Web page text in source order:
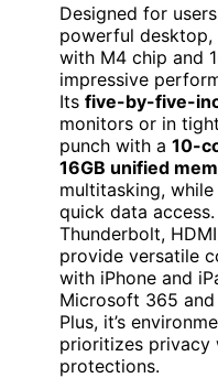
Designed for
powerful desktop,
with M4 chip and
impressive
Its five-by-five-
monitors or in
punch with a 10-
16GB unified
multitasking, while
quick data access.
Thunderbolt,
provide versatile
with iPhone and
Microsoft 365
Plus, it’s
prioritizes privacy
protections.